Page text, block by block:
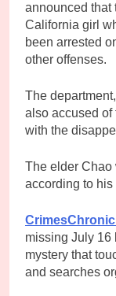
announced that
California girl
been arrested
other offenses.
The
also accused of
with the
The elder Chao
according to his
missing July 16
mystery that
and searches